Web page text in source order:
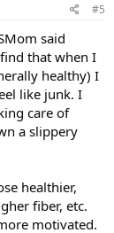
#5
said
that when I
healthy) I
like junk. I
care of
a slippery
healthier,
fiber, etc.
motivated.